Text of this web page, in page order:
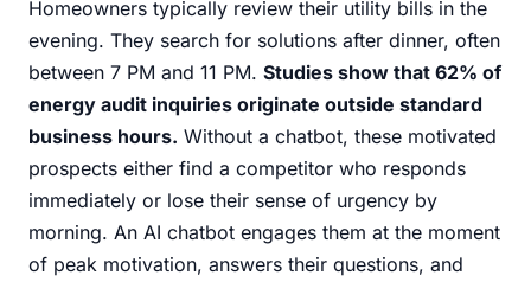
Homeowners typically review their utility bills in the
evening. They search for solutions after dinner, often
between 7 PM and 11 PM. Studies show that 62% of
energy audit inquiries originate outside standard
business hours. Without a chatbot, these motivated
prospects either find a competitor who responds
immediately or lose their sense of urgency by
morning. An AI chatbot engages them at the moment
of peak motivation, answers their questions, and